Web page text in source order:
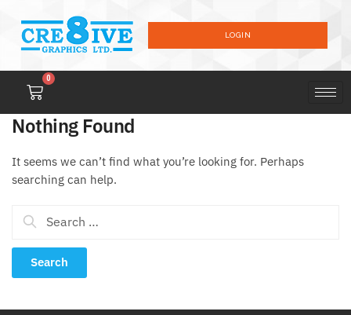
LOGIN
0
Nothing Found
It seems we can’t find what you’re looking for. Perhaps
searching can help.